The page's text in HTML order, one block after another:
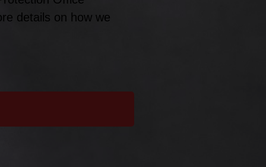
details on how we